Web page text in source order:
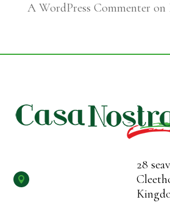
A WordPress Commenter on

28